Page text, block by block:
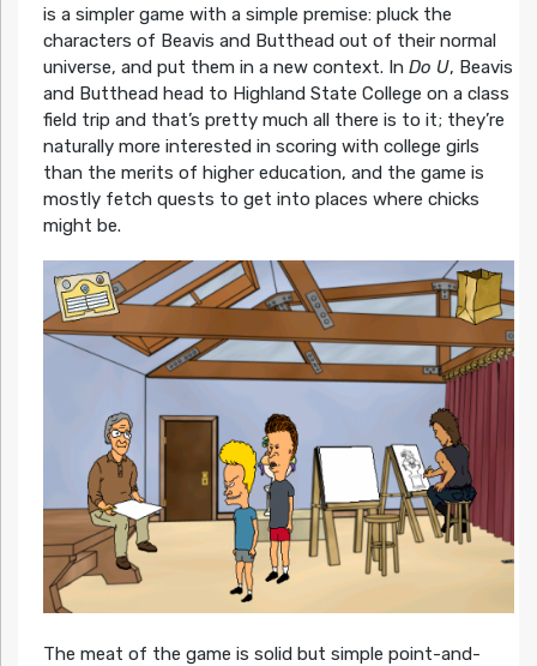
is a simpler game with a simple premise: pluck the
characters of Beavis and Butthead out of their normal
universe, and put them in a new context. In Do U, Beavis
and Butthead head to Highland State College on a class
field trip and that’s pretty much all there is to it; they’re
naturally more interested in scoring with college girls
than the merits of higher education, and the game is
mostly fetch quests to get into places where chicks
might be.
The meat of the game is solid but simple point-and-